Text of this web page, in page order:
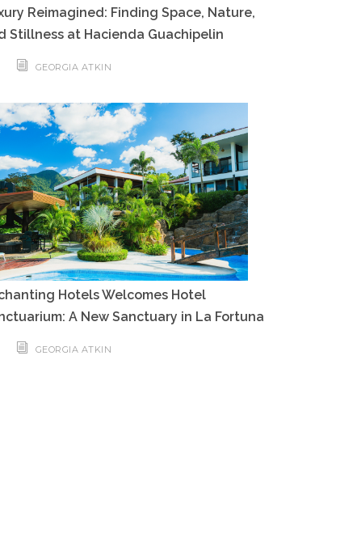
Reimagined: Finding Space, Nature,
Stillness at Hacienda Guachipelin
GEORGIA ATKIN
Hotels Welcomes Hotel
A New Sanctuary in La Fortuna
GEORGIA ATKIN